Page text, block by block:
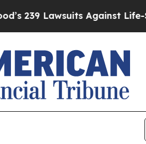
Lawsuits Against Life-